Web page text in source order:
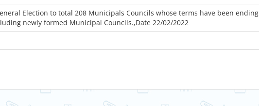
Election to total 208 Municipals Councils whose terms have been ending
newly formed Municipal Councils.,Date 22/02/2022